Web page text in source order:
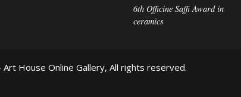
6th Officine Saffi Award in
ceramics
Art House Online Gallery, All rights reserved.